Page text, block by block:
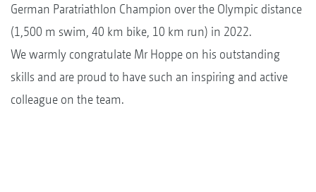
German Paratriathlon Champion over the Olympic distance
(1,500 m swim, 40 km bike, 10 km run) in 2022.
We warmly congratulate Mr Hoppe on his outstanding
skills and are proud to have such an inspiring and active
colleague on the team.